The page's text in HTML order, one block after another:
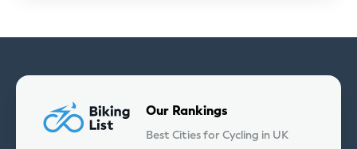
Our Rankings
Best Cities for Cycling in UK